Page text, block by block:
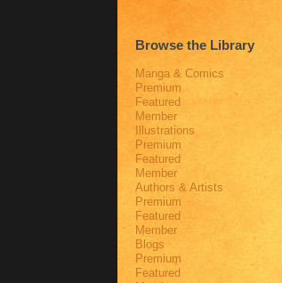
Browse the Library
Manga & Comics
Premium
Featured
Member
Illustrations
Premium
Featured
Member
Authors & Artists
Premium
Featured
Member
Blogs
Premium
Featured